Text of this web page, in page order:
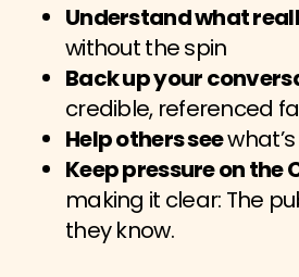
Understand what
without the spin
Back up your
credible, referenced
Help others see
Keep pressure on the
making it clear: The
they know.